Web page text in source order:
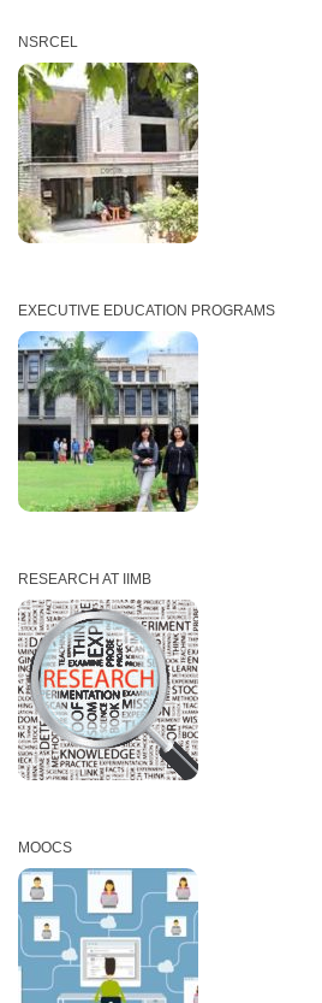
NSRCEL
EXECUTIVE EDUCATION PROGRAMS
RESEARCH AT IIMB
MOOCS